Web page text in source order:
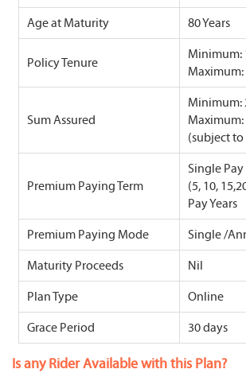
Age at Maturity 80 Years
Policy Tenure
Minimum:
Maximum:
Sum Assured
Minimum:
(subject
Premium Paying Term
Single
(5, 10,
Pay Years
Premium Paying Mode Single /
Maturity Proceeds Nil
Plan Type Online
Grace Period 30 days
Is any Rider Available with this Plan?